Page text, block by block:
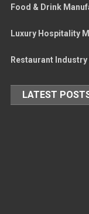
Food & Drink
Luxury Hospitality
Restaurant
LATEST